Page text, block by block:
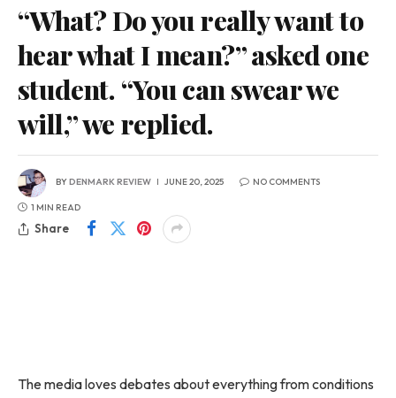
“What? Do you really want to
hear what I mean?” asked one
student. “You can swear we
will,” we replied.
BYDENMARK REVIEW JUNE 20, 2025 NO COMMENTS
1 MIN READ
Share
The media loves debates about everything from conditions